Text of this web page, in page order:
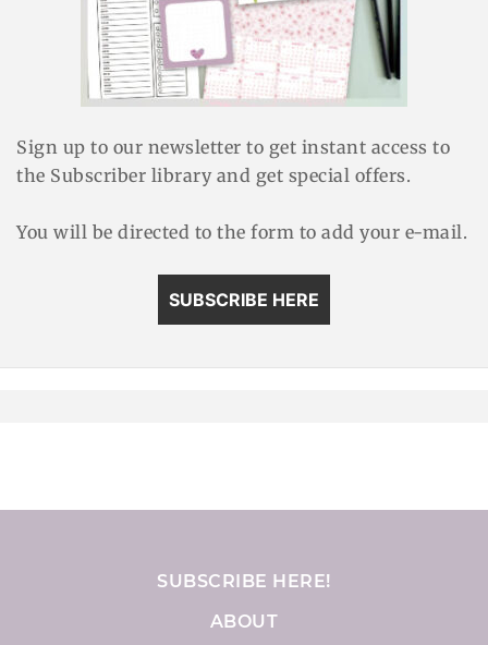
Sign up to our newsletter to get instant access to
the Subscriber library and get special offers.
You will be directed to the form to add your e-mail.
SUBSCRIBE HERE
SUBSCRIBE HERE!
ABOUT